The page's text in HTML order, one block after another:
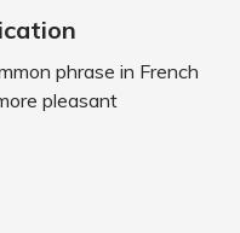
phrase in French
pleasant